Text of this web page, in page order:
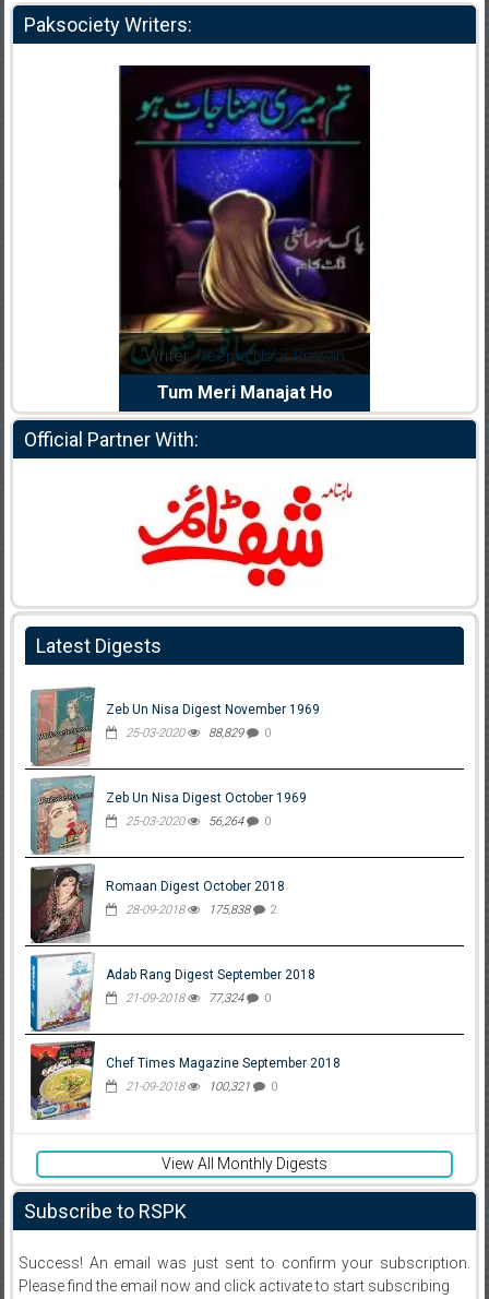
Paksociety Writers:
Writer:Reema Noor Rizwan
Tum Meri Manajat Ho
Official Partner With:
Latest Digests
Zeb Un Nisa Digest November 1969
25-03-2020 88,829 0
Zeb Un Nisa Digest October 1969
25-03-2020 56,264 0
Romaan Digest October 2018
28-09-2018 175,838 2
Adab Rang Digest September 2018
21-09-2018 77,324 0
Chef Times Magazine September 2018
21-09-2018 100,321 0
View All Monthly Digests
Subscribe to RSPK
Success! An email was just sent to confirm your subscription.
Please find the email now and click activate to start subscribing